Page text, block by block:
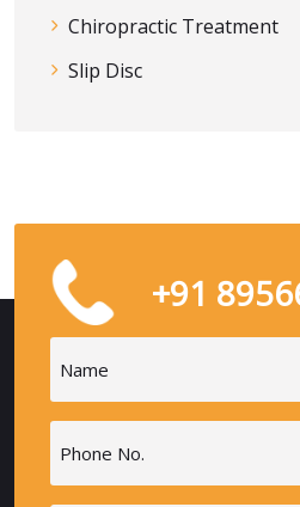
Chiropractic Treatment
Slip Disc
+91